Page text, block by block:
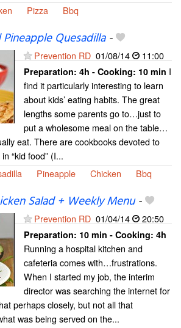
Pizza Bbq
Quesadilla-
Prevention RD 01/08/14 11:00
Preparation: 4h - Cooking: 10 min I
find it particularly interesting to learn
about kids’ eating habits. The great
lengths some parents go to…just to
put a wholesome meal on the table…
eat. There are cookbooks devoted to
“kid food” (I...
Pineapple Chicken Bbq
Salad + Weekly Menu-
Prevention RD 01/04/14 20:50
Preparation: 10 min - Cooking: 4h
Running a hospital kitchen and
cafeteria comes with…frustrations.
When I started my job, the interim
director was searching the internet for
perhaps closely, but not all that
was being served on the...